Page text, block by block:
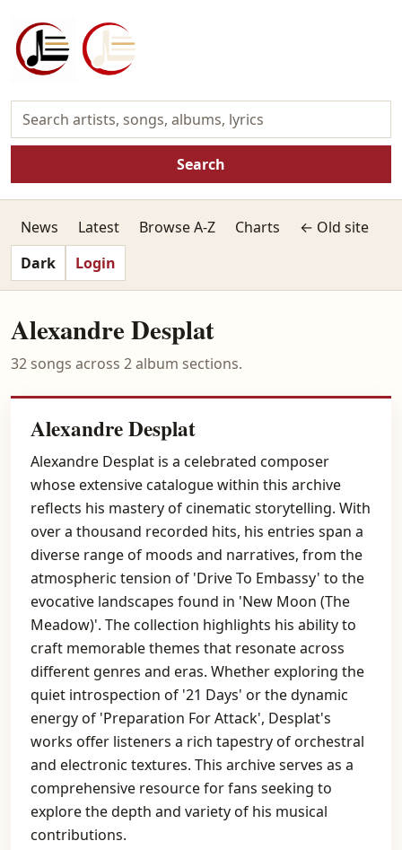
Search
News Latest Browse A-Z Charts
← Old site
Dark
Login
Alexandre Desplat
32 songs across 2 album sections.
Alexandre Desplat
Alexandre Desplat is a celebrated composer
whose extensive catalogue within this archive
reflects his mastery of cinematic storytelling. With
over a thousand recorded hits, his entries span a
diverse range of moods and narratives, from the
atmospheric tension of 'Drive To Embassy' to the
evocative landscapes found in 'New Moon (The
Meadow)'. The collection highlights his ability to
craft memorable themes that resonate across
different genres and eras. Whether exploring the
quiet introspection of '21 Days' or the dynamic
energy of 'Preparation For Attack', Desplat's
works offer listeners a rich tapestry of orchestral
and electronic textures. This archive serves as a
comprehensive resource for fans seeking to
explore the depth and variety of his musical
contributions.